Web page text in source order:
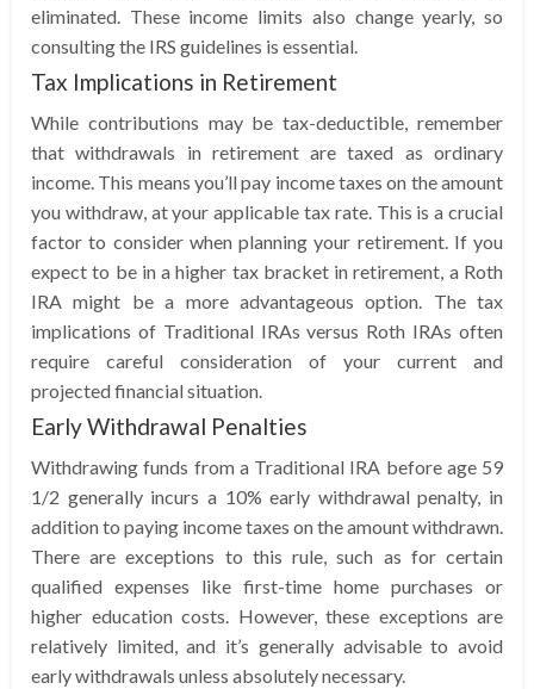
eliminated. These income limits also change yearly, so
consulting the IRS guidelines is essential.
Tax Implications in Retirement
While contributions may be tax-deductible, remember
that withdrawals in retirement are taxed as ordinary
income. This means you’ll pay income taxes on the amount
you withdraw, at your applicable tax rate. This is a crucial
factor to consider when planning your retirement. If you
expect to be in a higher tax bracket in retirement, a Roth
IRA might be a more advantageous option. The tax
implications of Traditional IRAs versus Roth IRAs often
require careful consideration of your current and
projected financial situation.
Early Withdrawal Penalties
Withdrawing funds from a Traditional IRA before age 59
1/2 generally incurs a 10% early withdrawal penalty, in
addition to paying income taxes on the amount withdrawn.
There are exceptions to this rule, such as for certain
qualified expenses like first-time home purchases or
higher education costs. However, these exceptions are
relatively limited, and it’s generally advisable to avoid
early withdrawals unless absolutely necessary.